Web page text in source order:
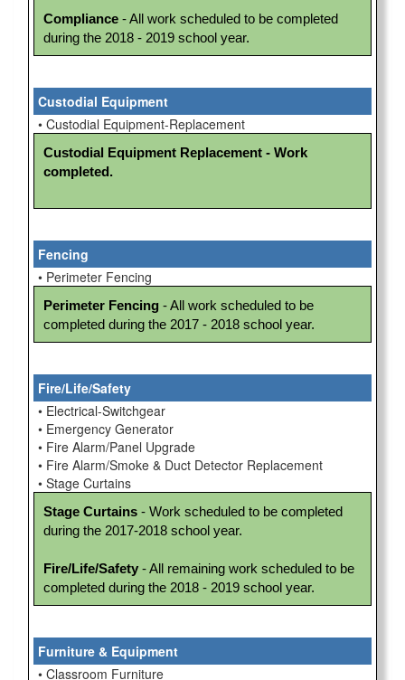
Compliance - All work scheduled to be completed
during the 2018 - 2019 school year.
Custodial Equipment
• Custodial Equipment-Replacement
Custodial Equipment Replacement - Work
completed.
Fencing
• Perimeter Fencing
Perimeter Fencing - All work scheduled to be
completed during the 2017 - 2018 school year.
Fire/Life/Safety
• Electrical-Switchgear
• Emergency Generator
• Fire Alarm/Panel Upgrade
• Fire Alarm/Smoke & Duct Detector Replacement
• Stage Curtains
Stage Curtains - Work scheduled to be completed
during the 2017-2018 school year.
Fire/Life/Safety - All remaining work scheduled to be
completed during the 2018 - 2019 school year.
Furniture & Equipment
• Classroom Furniture